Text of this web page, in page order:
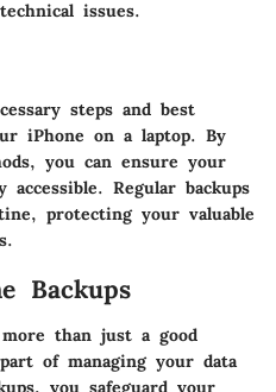
issues.
steps and best
iPhone on a laptop. By
you can ensure your
Regular backups
protecting your valuable
Backups
than just a good
of managing your data
you safeguard your